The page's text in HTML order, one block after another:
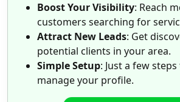
Boost Your Visibility: Reach
customers searching for
Attract New Leads: Get
potential clients in your area.
Simple Setup: Just a few
manage your profile.